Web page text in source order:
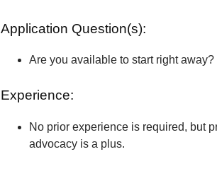
Application Question(s):
Are you available to start right away?
Experience:
No prior experience is required, but
advocacy is a plus.